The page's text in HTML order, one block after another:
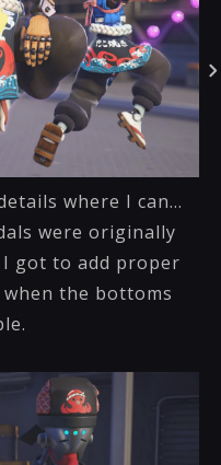
where I can...
were originally
got to add proper
the bottoms